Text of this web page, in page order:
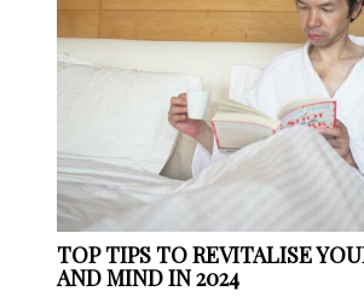
TOP TIPS TO REVITALISE
AND MIND IN 2024